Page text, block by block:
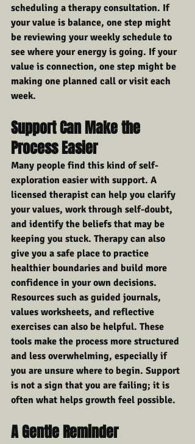
scheduling a therapy consultation. If
your value is balance, one step might
be reviewing your weekly schedule to
see where your energy is going. If your
value is connection, one step might be
making one planned call or visit each
week.
Support Can Make the
Process Easier
Many people find this kind of self-
exploration easier with support. A
licensed therapist can help you clarify
your values, work through self-doubt,
and identify the beliefs that may be
keeping you stuck. Therapy can also
give you a safe place to practice
healthier boundaries and build more
confidence in your own decisions.
Resources such as guided journals,
values worksheets, and reflective
exercises can also be helpful. These
tools make the process more structured
and less overwhelming, especially if
you are unsure where to begin. Support
is not a sign that you are failing; it is
often what helps growth feel possible.
A Gentle Reminder